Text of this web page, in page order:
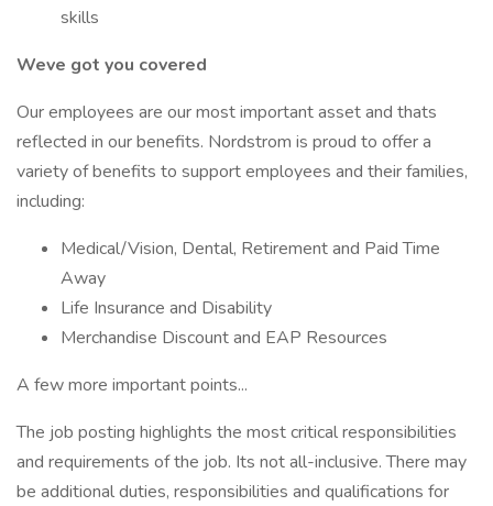
skills
Weve got you covered
Our employees are our most important asset and thats
reflected in our benefits. Nordstrom is proud to offer a
variety of benefits to support employees and their families,
including:
Medical/Vision, Dental, Retirement and Paid Time
Away
Life Insurance and Disability
Merchandise Discount and EAP Resources
A few more important points...
The job posting highlights the most critical responsibilities
and requirements of the job. Its not all-inclusive. There may
be additional duties, responsibilities and qualifications for